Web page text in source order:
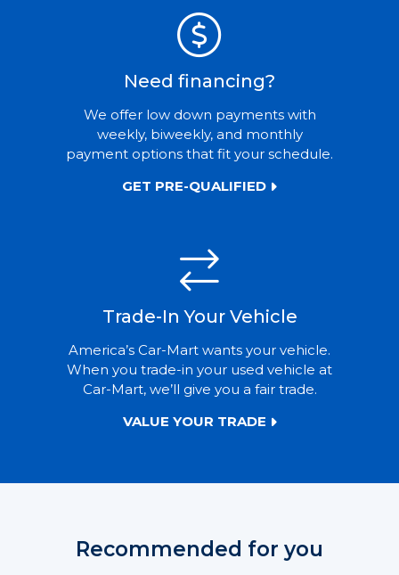
Need financing?
We offer low down payments with
weekly, biweekly, and monthly
payment options that fit your schedule.
GET PRE-QUALIFIED
Trade-In Your Vehicle
America’s Car-Mart wants your vehicle.
When you trade-in your used vehicle at
Car-Mart, we’ll give you a fair trade.
VALUE YOUR TRADE
Recommended for you